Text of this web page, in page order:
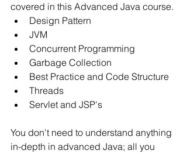
covered in this Advanced Java course.
Design Pattern
JVM
Concurrent Programming
Garbage Collection
Best Practice and Code Structure
Threads
Servlet and JSP's
You don't need to understand anything
in-depth in advanced Java; all you